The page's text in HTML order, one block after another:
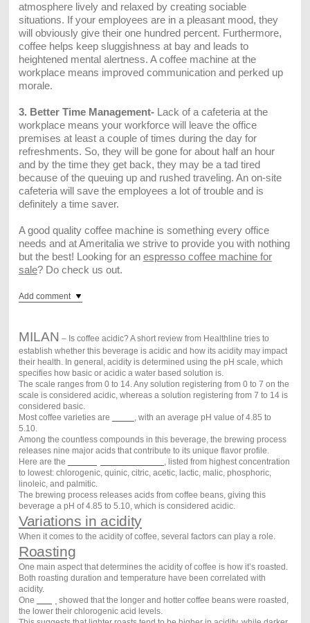
atmosphere lively and relaxed by creating sociable
situations. If your employees are in a pleasant mood, they
will obviously give their one hundred percent. Furthermore,
coffee helps keep sluggishness at bay and leads to
heightened mental alertness. A coffee machine at the
workplace means improved communication and perked up
morale.
3. Better Time Management-Lack of a cafeteria at the
workplace means your workforce will leave the office
premises at least a couple of times during the day for
refreshments. So, they will be gone for about half an hour
and by the time they get back, they may be a tad tired
because of the queuing up and rushed traveling. An on-site
cafeteria will save the employees a lot of trouble and is
definitely a time saver.
A good quality coffee machine is something every office
needs and at Ameritalia we strive to provide you with nothing
but the best! Looking for an espresso coffee machine for
sale? Do check us out.
Add comment
MILAN – Is coffee acidic? A short review from Healthline tries to
establish whether this beverage is acidic and how its acidity may impact
their health. In general, acidity is determined using the pH scale, which
specifies how basic or acidic a water based solution is.
The scale ranges from 0 to 14. Any solution registering from 0 to 7 on the
scale is considered acidic, whereas a solution registering from 7 to 14 is
considered basic.
Most coffee varieties are
, with an average pH value of 4.85 to
5.10.
Among the countless compounds in this beverage, the brewing process
releases nine major acids that contribute to its unique flavor profile.
Here are the
, listed from highest concentration
to lowest: chlorogenic, quinic, citric, acetic, lactic, malic, phosphoric,
linoleic, and palmitic.
The brewing process releases acids from coffee beans, giving this
beverage a pH of 4.85 to 5.10, which is considered acidic.
Variations in acidity
When it comes to the acidity of coffee, several factors can play a role.
Roasting
One main aspect that determines the acidity of coffee is how it’s roasted.
Both roasting duration and temperature have been correlated with
acidity.
One
showed that the longer and hotter coffee beans were roasted,
the lower their chlorogenic acid levels.